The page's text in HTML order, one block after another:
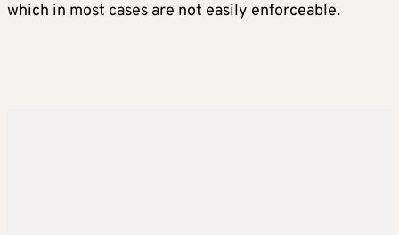
which in most cases are not easily enforceable.